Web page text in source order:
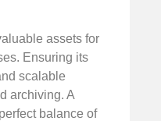
assets for
Ensuring its
scalable
archiving. A
balance of